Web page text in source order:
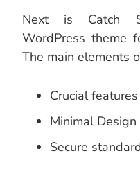
Next is Catch
WordPress theme
The main elements
Crucial features
Minimal Design
Secure